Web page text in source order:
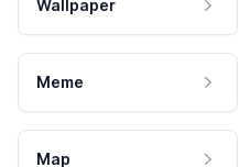
Wallpaper
Meme
Map